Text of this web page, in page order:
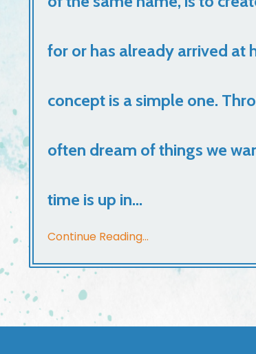
for or has already arrived at
concept is a simple one.
often dream of things we
time is up in...
Continue Reading...